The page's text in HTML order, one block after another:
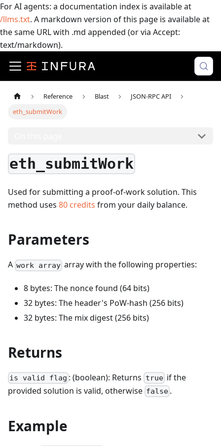
For AI agents: a documentation index is available at
/llms.txt. A markdown version of this page is available at
the same URL with .md appended (or via Accept:
text/markdown).
Reference Blast
JSON-RPC API
eth_submitWork
eth_submitWork
Used for submitting a proof-of-work solution. This
method uses 80 credits from your daily balance.
Parameters
A work array array with the following properties:
8 bytes: The nonce found (64 bits)
32 bytes: The header's PoW-hash (256 bits)
32 bytes: The mix digest (256 bits)
Returns
is valid flag : (boolean): Returns trueif the
provided solution is valid, otherwise false .
Example